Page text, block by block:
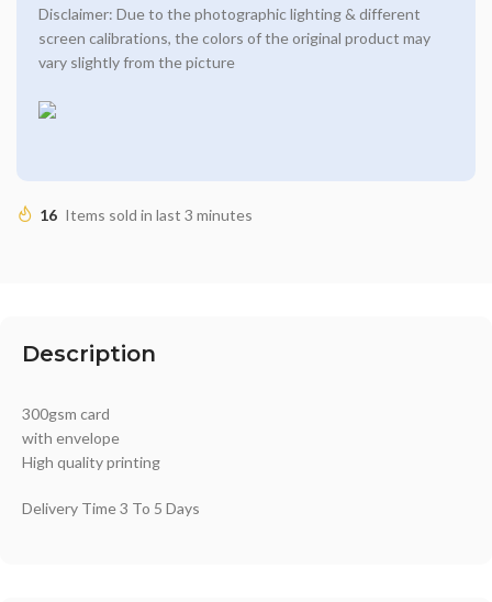
Disclaimer: Due to the photographic lighting & different
screen calibrations, the colors of the original product may
vary slightly from the picture
16 Items sold in last 3 minutes
Description
300gsm card
with envelope
High quality printing
Delivery Time 3 To 5 Days